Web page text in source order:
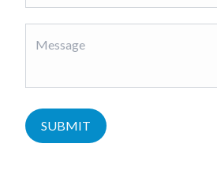
SUBMIT